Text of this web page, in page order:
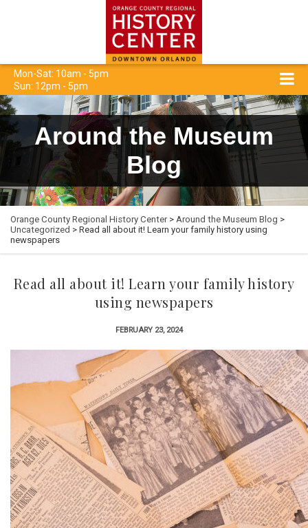
Mon-Sat: 10am - 5pm
Sun: 12pm - 5pm
Around the Museum
Blog
Orange County Regional History Center> Around the Museum Blog >
Uncategorized > Read all about it! Learn your family history using
newspapers
Read all about it! Learn your family history
using newspapers
FEBRUARY 23, 2024